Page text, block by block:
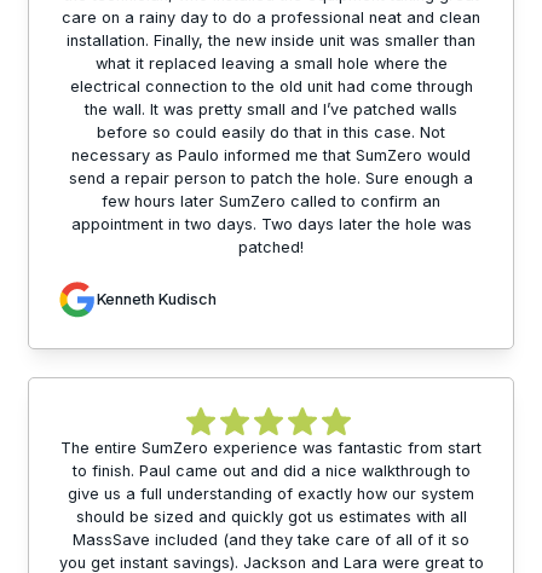
care on a rainy day to do a professional neat and clean
installation. Finally, the new inside unit was smaller than
what it replaced leaving a small hole where the
electrical connection to the old unit had come through
the wall. It was pretty small and I’ve patched walls
before so could easily do that in this case. Not
necessary as Paulo informed me that SumZero would
send a repair person to patch the hole. Sure enough a
few hours later SumZero called to confirm an
appointment in two days. Two days later the hole was
patched!
Kenneth Kudisch
The entire SumZero experience was fantastic from start
to finish. Paul came out and did a nice walkthrough to
give us a full understanding of exactly how our system
should be sized and quickly got us estimates with all
MassSave included (and they take care of all of it so
you get instant savings). Jackson and Lara were great to